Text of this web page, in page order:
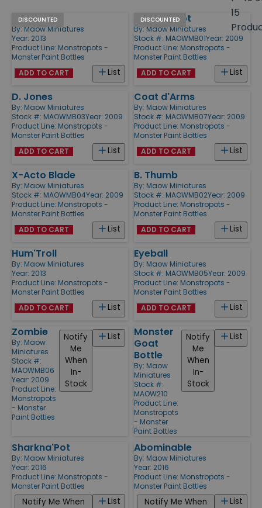
15
Products
DISCOUNTED
Ssede
By: Maow Miniatures
Year: 2013
Product Line: Monstropots -
Monster Paint Bottles
List
ADD TO CART
DISCOUNTED
Monstropot
By: Maow Miniatures
Stock #: MAOWMB01Year: 2009
Product Line: Monstropots -
Monster Paint Bottles
List
ADD TO CART
D. Jones
By: Maow Miniatures
Stock #: MAOWMB03Year: 2009
Product Line: Monstropots -
Monster Paint Bottles
List
ADD TO CART
Coat d'Arms
By: Maow Miniatures
Stock #: MAOWMB07Year: 2009
Product Line: Monstropots -
Monster Paint Bottles
List
ADD TO CART
X-Acto Blade
By: Maow Miniatures
Stock #: MAOWMB04Year: 2009
Product Line: Monstropots -
Monster Paint Bottles
List
ADD TO CART
B. Thumb
By: Maow Miniatures
Stock #: MAOWMB02Year: 2009
Product Line: Monstropots -
Monster Paint Bottles
List
ADD TO CART
Hum'Troll
By: Maow Miniatures
Year: 2013
Product Line: Monstropots -
Monster Paint Bottles
List
ADD TO CART
Eyeball
By: Maow Miniatures
Stock #: MAOWMB05Year: 2009
Product Line: Monstropots -
Monster Paint Bottles
List
ADD TO CART
Zombie
By: Maow
Miniatures
Stock #:
MAOWMB06
Year: 2009
Product Line:
Monstropots
- Monster
Paint Bottles
List
Notify
Me
When
In-
Stock
Monster
Goat
Bottle
By: Maow
Miniatures
Stock #:
MAOW210
Product Line:
Monstropots
- Monster
Paint Bottles
List
Notify
Me
When
In-
Stock
Sharkna'Pot
By: Maow Miniatures
Year: 2016
Product Line: Monstropots -
Monster Paint Bottles
List
Notify Me When
Abominable
By: Maow Miniatures
Year: 2016
Product Line: Monstropots -
Monster Paint Bottles
List
Notify Me When